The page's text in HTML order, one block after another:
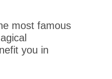
most famous
you in